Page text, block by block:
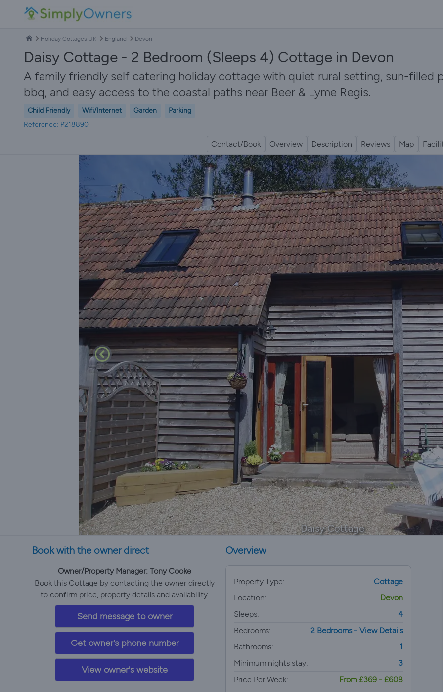
Holiday Cottages UK England Devon
Daisy Cottage - 2 Bedroom (Sleeps 4) Cottage in Devon
A family friendly self catering holiday cottage with quiet rural setting, sun-filled
bbq, and easy access to the coastal paths near Beer & Lyme Regis.
Child Friendly Wifi/Internet Garden
Parking
Reference: P218890
Contact/Book Overview Description Reviews Map
Daisy Cottage
Book with the owner direct
Owner/Property Manager: Tony Cooke
Book this Cottage by contacting the owner directly
to confirm price, property details and availability.
Send message to owner
Get owner's phone number
View owner's website
Overview
Property Type:
Cottage
Location:
Devon
Sleeps:
4
Bedrooms:
2 Bedrooms - View Details
Bathrooms:
1
Minimum nights stay:
3
Price Per Week:
From £369 - £608